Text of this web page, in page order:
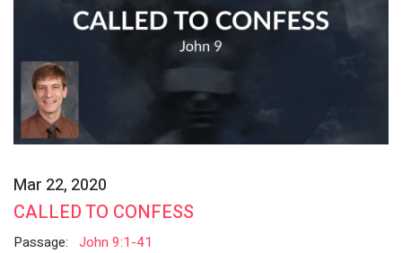
Mar 22, 2020
CALLED TO CONFESS
Passage: John 9:1-41